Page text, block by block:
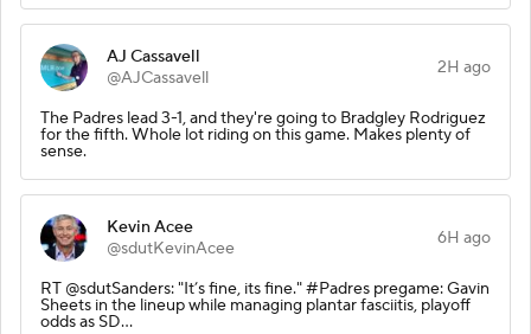
AJ Cassavell
@AJCassavell
2H ago
The Padres lead 3-1, and they're going to Bradgley Rodriguez
for the fifth. Whole lot riding on this game. Makes plenty of
sense.
Kevin Acee
@sdutKevinAcee
6H ago
RT @sdutSanders: "It’s fine, its fine." #Padres pregame: Gavin
Sheets in the lineup while managing plantar fasciitis, playoff
odds as SD…